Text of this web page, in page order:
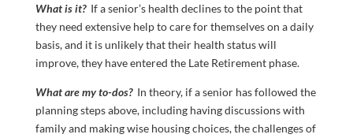
What is it? If a senior’s health declines to the point that
they need extensive help to care for themselves on a daily
basis, and it is unlikely that their health status will
improve, they have entered the Late Retirement phase.
What are my to-dos? In theory, if a senior has followed the
planning steps above, including having discussions with
family and making wise housing choices, the challenges of